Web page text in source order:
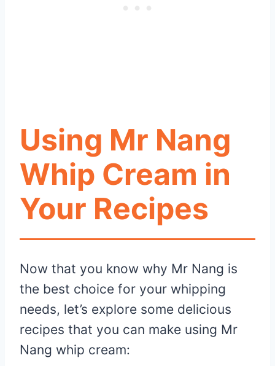
Using Mr Nang
Whip Cream in
Your Recipes
Now that you know why Mr Nang is
the best choice for your whipping
needs, let’s explore some delicious
recipes that you can make using Mr
Nang whip cream: